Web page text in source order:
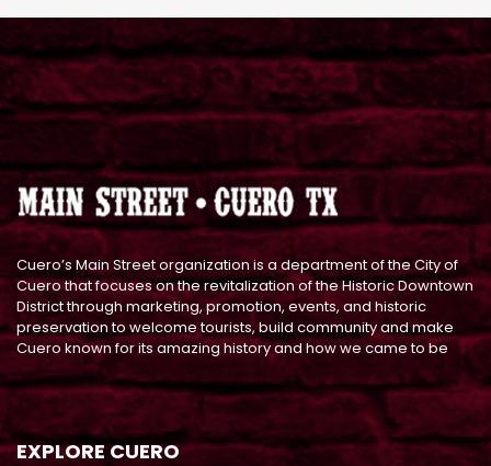
Cuero’s Main Street organization is a department of the City of
Cuero that focuses on the revitalization of the Historic Downtown
District through marketing, promotion, events, and historic
preservation to welcome tourists, build community and make
Cuero known for its amazing history and how we came to be
EXPLORE CUERO